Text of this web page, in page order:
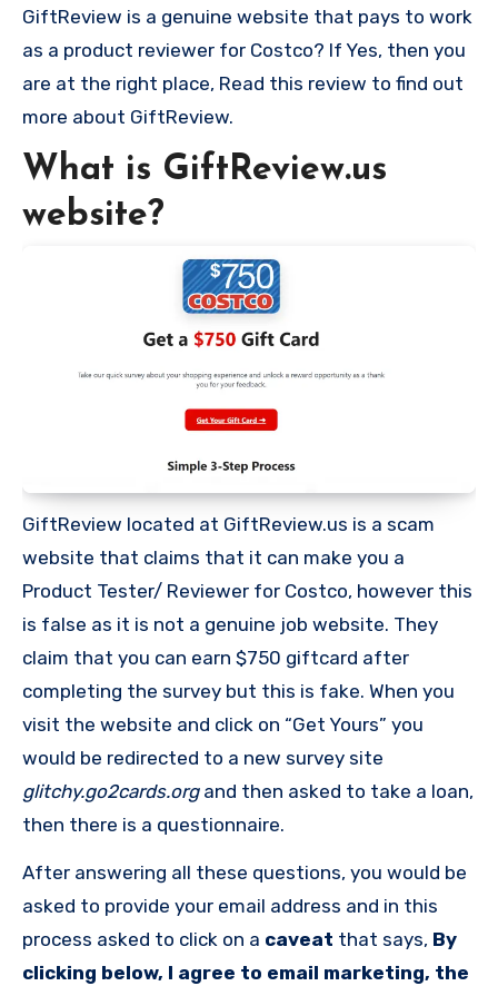
GiftReview is a genuine website that pays to work
as a product reviewer for Costco? If Yes, then you
are at the right place, Read this review to find out
more about GiftReview.
What is GiftReview.us
website?
GiftReview located at GiftReview.us is a scam
website that claims that it can make you a
Product Tester/ Reviewer for Costco, however this
is false as it is not a genuine job website. They
claim that you can earn $750 giftcard after
completing the survey but this is fake. When you
visit the website and click on “Get Yours” you
would be redirected to a new survey site
glitchy.go2cards.organd then asked to take a loan,
then there is a questionnaire.
After answering all these questions, you would be
asked to provide your email address and in this
process asked to click on a caveat that says, By
clicking below, I agree to email marketing, the